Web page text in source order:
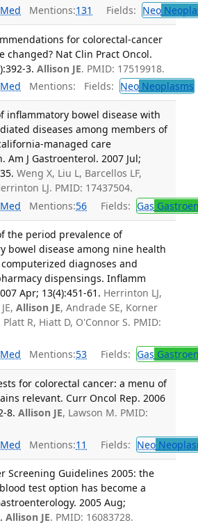
Mentions:131 Fields: Neo
for colorectal-cancer
changed? Nat Clin Pract Oncol.
3. Allison JE. PMID: 17519918.
Mentions: Fields: NeoNeoplasms
inflammatory bowel disease with
diseases among members of
managed care
Am J Gastroenterol. 2007 Jul;
Weng X, Liu L, Barcellos LF,
LJ. PMID: 17437504.
Mentions:56 Fields: Gas
the period prevalence of
bowel disease among nine health
diagnoses and
dispensings. Inflamm
Apr; 13(4):451-61. Herrinton LJ,
Allison JE, Andrade SE, Korner
Platt R, Hiatt D, O'Connor S. PMID:
Mentions:53 Fields: Gas
for colorectal cancer: a menu of
relevant. Curr Oncol Rep. 2006
8. Allison JE, Lawson M. PMID:
Mentions:11 Fields: Neo
Screening Guidelines 2005: the
test option has become a
2005 Aug;
Allison JE. PMID: 16083728.